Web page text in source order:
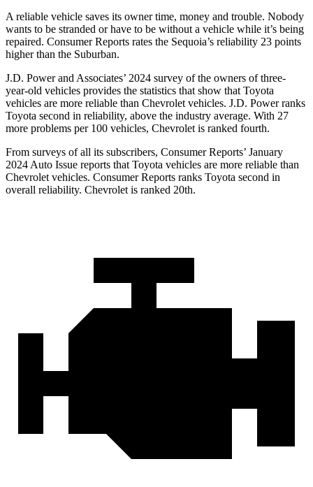
A reliable vehicle saves its owner time, money and trouble. Nobody
wants to be stranded or have to be without a vehicle while it’s being
repaired. Consumer Reports rates the Sequoia’s reliability 23 points
higher than the Suburban.
J.D. Power and Associates’ 2024 survey of the owners of three-
year-old vehicles provides the statistics that show that Toyota
vehicles are more reliable than Chevrolet vehicles. J.D. Power ranks
Toyota second in reliability, above the industry average. With 27
more problems per 100 vehicles, Chevrolet is ranked fourth.
From surveys of all its subscribers, Consumer Reports’ January
2024 Auto Issue reports that Toyota vehicles are more reliable than
Chevrolet vehicles. Consumer Reports ranks Toyota second in
overall reliability. Chevrolet is ranked 20th.